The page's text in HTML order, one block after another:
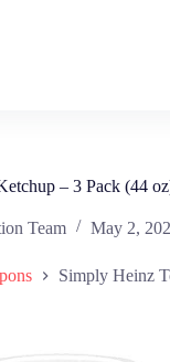
– 3 Pack (44
Team May 2,
Simply Heinz